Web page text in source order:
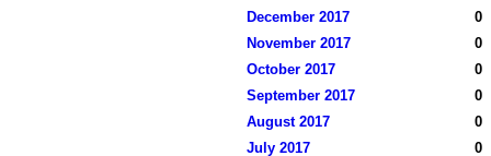
December 2017
0
November 2017
0
October 2017
0
September 2017
0
August 2017
0
July 2017
0